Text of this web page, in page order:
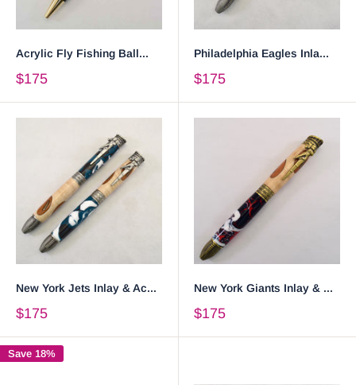
Acrylic Fly Fishing Ball...
$175
Philadelphia Eagles Inla...
$175
New York Jets Inlay & Ac...
$175
New York Giants Inlay & ...
$175
Save 18%